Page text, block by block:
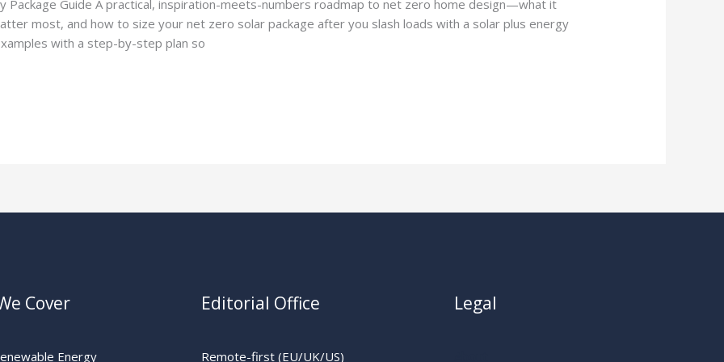
Package Guide A practical, inspiration-meets-numbers roadmap to net zero home design—what it
most, and how to size your net zero solar package after you slash loads with a solar plus energy
with a step-by-step plan so
Cover
Energy
Editorial Office
Remote-first (EU/UK/US)
Legal